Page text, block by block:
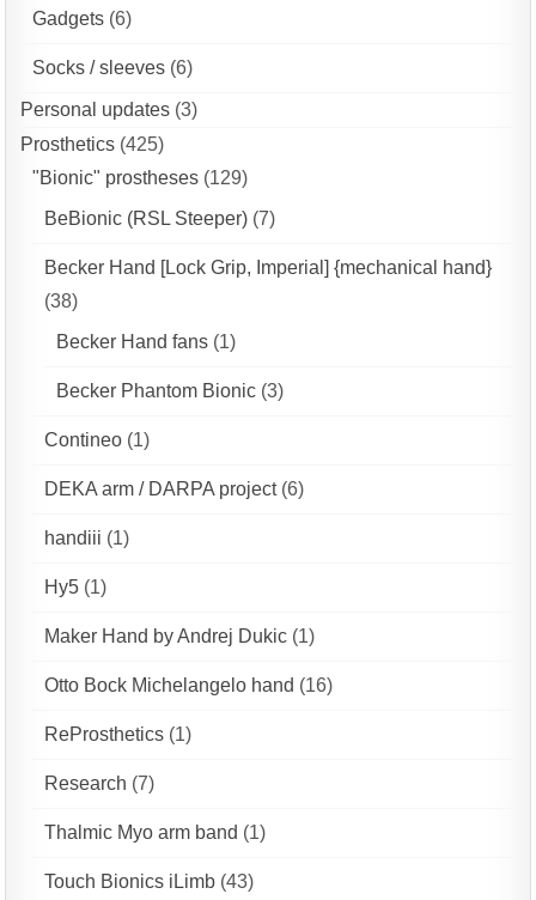
Gadgets (6)
Socks / sleeves (6)
Personal updates (3)
Prosthetics (425)
"Bionic" prostheses (129)
BeBionic (RSL Steeper) (7)
Becker Hand [Lock Grip, Imperial] {mechanical hand}
(38)
Becker Hand fans (1)
Becker Phantom Bionic (3)
Contineo (1)
DEKA arm / DARPA project(6)
handiii (1)
Hy5 (1)
Maker Hand by Andrej Dukic (1)
Otto Bock Michelangelo hand (16)
ReProsthetics (1)
Research (7)
Thalmic Myo arm band (1)
Touch Bionics iLimb (43)